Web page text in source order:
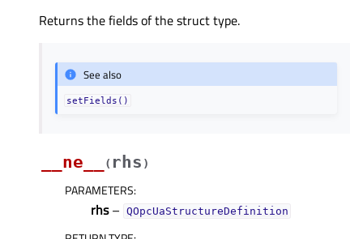
Returns the fields of the struct type.
See also
setFields()
__ne__ ( rhs )
PARAMETERS:
rhs– QOpcUaStructureDefinition